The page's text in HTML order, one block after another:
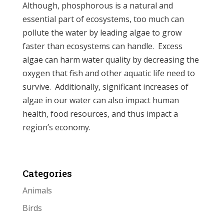
Although, phosphorous is a natural and
essential part of ecosystems, too much can
pollute the water by leading algae to grow
faster than ecosystems can handle. Excess
algae can harm water quality by decreasing the
oxygen that fish and other aquatic life need to
survive. Additionally, significant increases of
algae in our water can also impact human
health, food resources, and thus impact a
region’s economy.
Categories
Animals
Birds